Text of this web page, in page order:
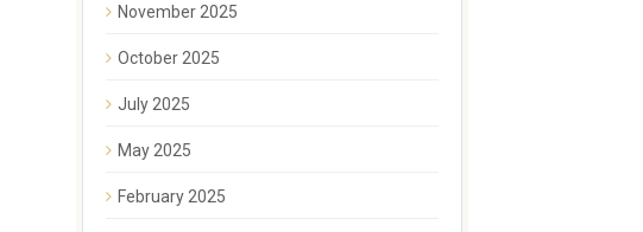
November 2025
October 2025
July 2025
May 2025
February 2025